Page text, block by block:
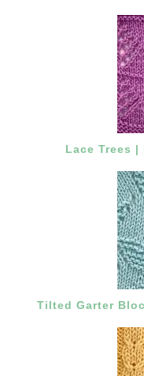
Lace Trees
Tilted Garter